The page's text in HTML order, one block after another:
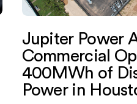
Jupiter Power
Commercial
400MWh of
Power in